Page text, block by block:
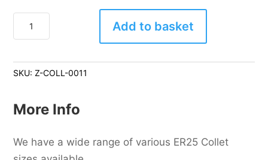
Collet
11mm
quantity
Add to basket
SKU:Z-COLL-0011
More Info
We have a wide range of various ER25 Collet